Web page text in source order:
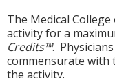
The Medical
activity for a
Credits™.
commensurate
the activity.